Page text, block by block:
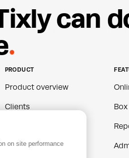
building separate
keeping your
ixly can d
.
PRODUCT
Product overview
Clients
Certifications
on site performance